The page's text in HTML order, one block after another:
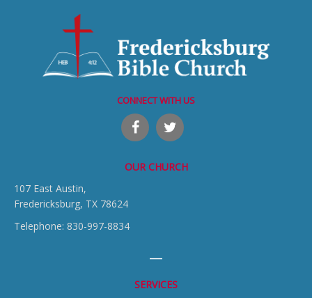
CONNECT WITH US
OUR CHURCH
107 East Austin,
Fredericksburg, TX 78624
Telephone: 830-997-8834
SERVICES